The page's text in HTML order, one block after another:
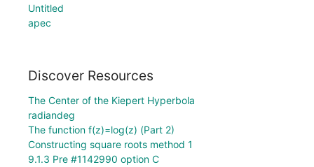
Untitled
apec
Discover Resources
The Center of the Kiepert Hyperbola
radiandeg
The function f(z)=log(z) (Part 2)
Constructing square roots method 1
9.1.3 Pre #1142990 option C